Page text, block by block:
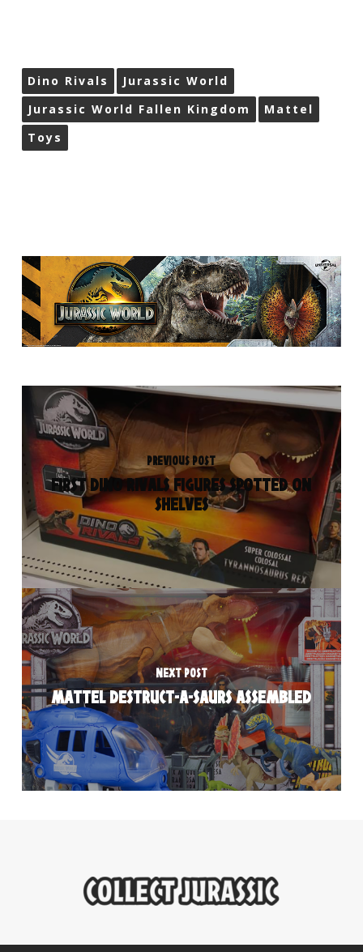
Dino Rivals
Jurassic World
Jurassic World Fallen Kingdom
Mattel
Toys
PREVIOUS POST
FIRST DINO RIVALS FIGURES SPOTTED ON
SHELVES
NEXT POST
MATTEL DESTRUCT-A-SAURS ASSEMBLED